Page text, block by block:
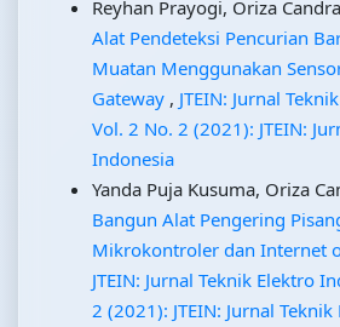
Reyhan Prayogi, Oriza
Alat Pendeteksi Pencurian
Muatan Menggunakan
Gateway , JTEIN: Jurnal
Vol. 2 No. 2 (2021): JTEIN:
Indonesia
Yanda Puja Kusuma, Oriza
Bangun Alat Pengering
Mikrokontroler dan Internet
JTEIN: Jurnal Teknik Elektro
2 (2021): JTEIN: Jurnal